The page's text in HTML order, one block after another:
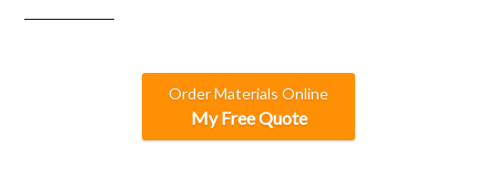
Order Materials Online
My Free Quote